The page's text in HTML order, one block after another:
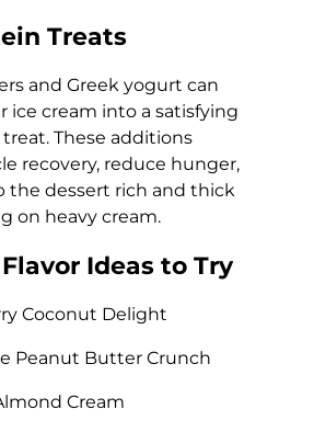
Treats
and Greek yogurt can
ice cream into a satisfying
These additions
recovery, reduce hunger,
the dessert rich and thick
on heavy cream.
Ideas to Try
Coconut Delight
Peanut Butter Crunch
Cream